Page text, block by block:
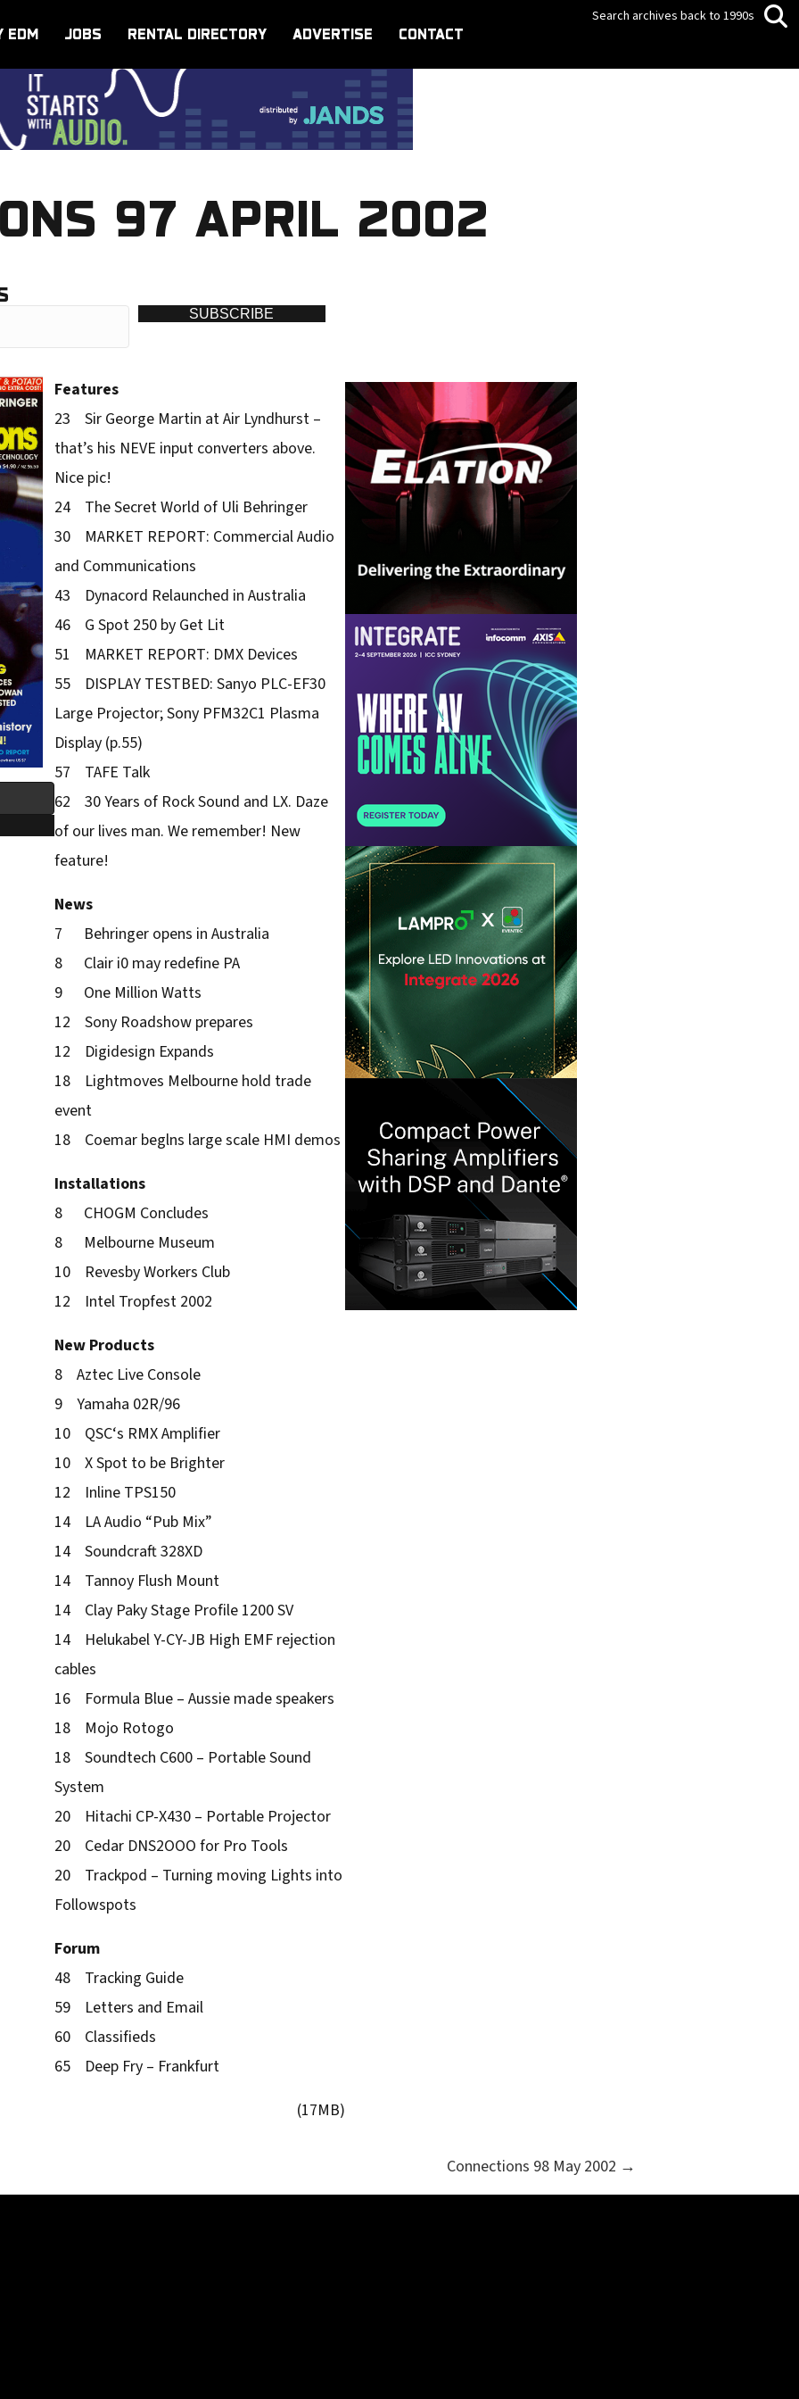
EDM JOBS RENTAL DIRECTORY ADVERTISE CONTACT
Search archives back to 1990s
97 APRIL 2002
SUBSCRIBE
Features
23 Sir George Martin at Air Lyndhurst –
that’s his NEVE input converters above.
Nice pic!
24 The Secret World of Uli Behringer
30 MARKET REPORT: Commercial Audio
and Communications
43 Dynacord Relaunched in Australia
46 G Spot 250 by Get Lit
51 MARKET REPORT: DMX Devices
55 DISPLAY TESTBED: Sanyo PLC-EF30
Large Projector; Sony PFM32C1 Plasma
Display (p.55)
57 TAFE Talk
62 30 Years of Rock Sound and LX. Daze
of our lives man. We remember! New
feature!
News
7 Behringer opens in Australia
8 Clair i0 may redefine PA
9 One Million Watts
12 Sony Roadshow prepares
12 Digidesign Expands
18 Lightmoves Melbourne hold trade
event
18 Coemar beglns large scale HMI demos
Installations
8 CHOGM Concludes
8 Melbourne Museum
10 Revesby Workers Club
12 Intel Tropfest 2002
New Products
8 Aztec Live Console
9 Yamaha 02R/96
10 QSC‘s RMX Amplifier
10 X Spot to be Brighter
12 Inline TPS150
14 LA Audio “Pub Mix”
14 Soundcraft 328XD
14 Tannoy Flush Mount
14 Clay Paky Stage Profile 1200 SV
14 Helukabel Y-CY-JB High EMF rejection
cables
16 Formula Blue – Aussie made speakers
18 Mojo Rotogo
18 Soundtech C600 – Portable Sound
System
20 Hitachi CP-X430 – Portable Projector
20 Cedar DNS2OOO for Pro Tools
20 Trackpod – Turning moving Lights into
Followspots
Forum
48 Tracking Guide
59 Letters and Email
60 Classifieds
65 Deep Fry – Frankfurt
(17MB)
Connections 98 May 2002 →